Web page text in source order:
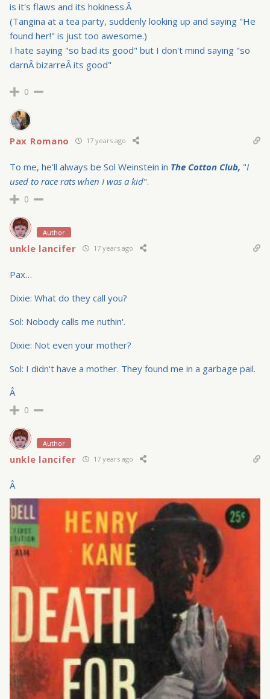
is it's flaws and its hokiness.Â
(Tangina at a tea party, suddenly looking up and saying "He
found her!" is just too awesome.)
I hate saying "so bad its good" but I don't mind saying "so
darnÂ bizarreÂ its good"
0
Pax Romano 17 years ago
To me, he'll always be Sol Weinstein in The Cotton Club, "I
used to race rats when I was a kid".
0
Author
unkle lancifer 17 years ago
Pax…
Dixie: What do they call you?
Sol: Nobody calls me nuthin'.
Dixie: Not even your mother?
Sol: I didn't have a mother. They found me in a garbage pail.
Â
0
Author
unkle lancifer 17 years ago
Â